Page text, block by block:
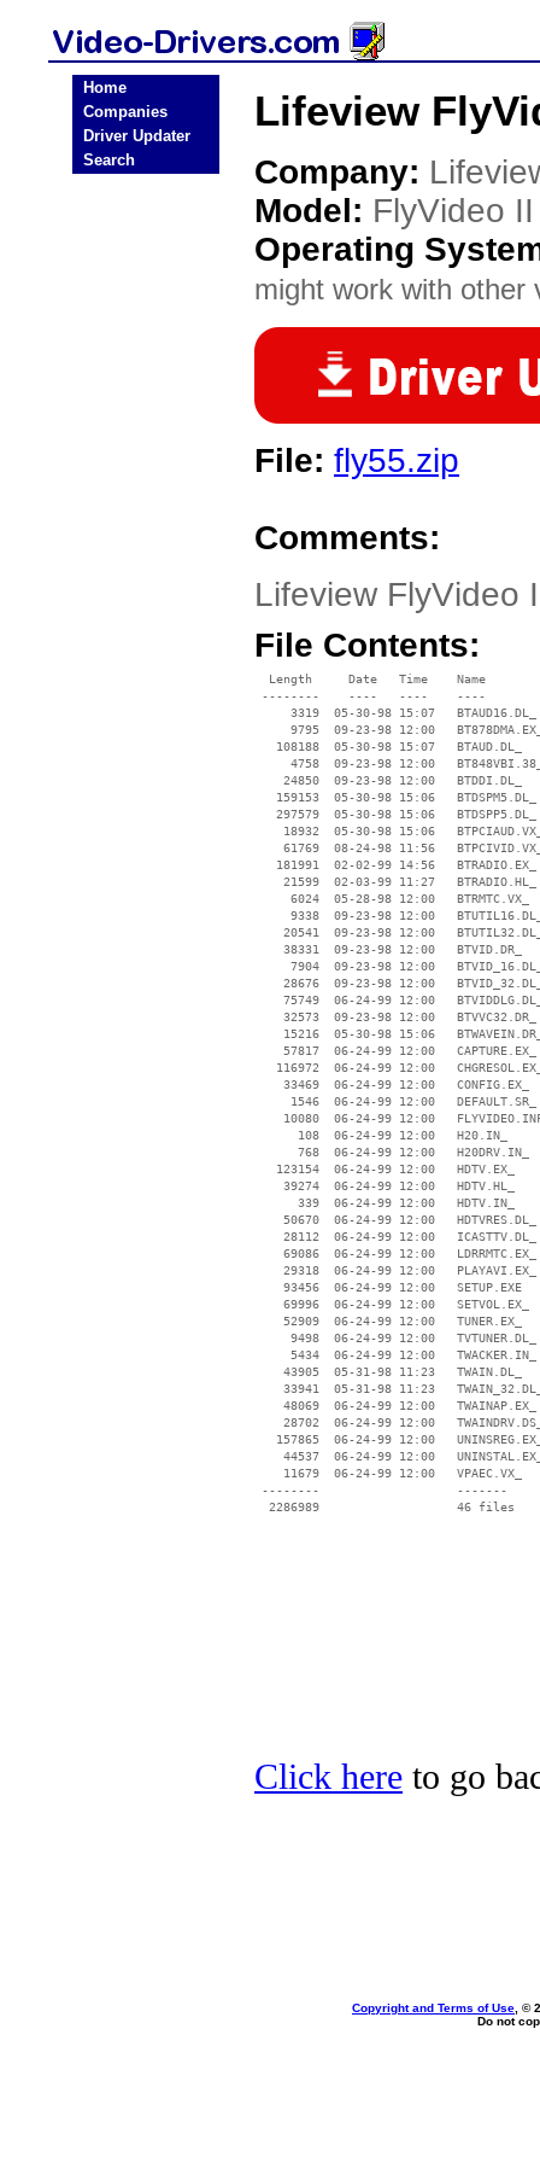
Home
Companies
Driver Updater
Search
Lifeview
Company:
Model: FlyVideo II
Operating
might work with other
File: fly55.zip
Comments:
Lifeview FlyVideo
File Contents:
  Length     Date   Time    Name
--------    ----   ----    ----
     3319  05-30-98 15:07   BTAUD16.DL_
9795  09-23-98 12:00
   108188  05-30-98 15:07   BTAUD.DL_
4758  09-23-98 12:00
    24850  09-23-98 12:00   BTDDI.DL_
   159153  05-30-98 15:06   BTDSPM5.DL_
   297579  05-30-98 15:06   BTDSPP5.DL_
18932  05-30-98 15:06
61769  08-24-98 11:56
   181991  02-02-99 14:56   BTRADIO.EX_
    21599  02-03-99 11:27   BTRADIO.HL_
     6024  05-28-98 12:00   BTRMTC.VX_
9338  09-23-98 12:00
20541  09-23-98 12:00
    38331  09-23-98 12:00   BTVID.DR_
7904  09-23-98 12:00
28676  09-23-98 12:00
75749  06-24-99 12:00
    32573  09-23-98 12:00   BTVVC32.DR_
15216  05-30-98 15:06
    57817  06-24-99 12:00   CAPTURE.EX_
116972  06-24-99 12:00
    33469  06-24-99 12:00   CONFIG.EX_
     1546  06-24-99 12:00   DEFAULT.SR_
10080  06-24-99 12:00
      108  06-24-99 12:00   H20.IN_
      768  06-24-99 12:00   H20DRV.IN_
   123154  06-24-99 12:00   HDTV.EX_
    39274  06-24-99 12:00   HDTV.HL_
      339  06-24-99 12:00   HDTV.IN_
    50670  06-24-99 12:00   HDTVRES.DL_
    28112  06-24-99 12:00   ICASTTV.DL_
    69086  06-24-99 12:00   LDRRMTC.EX_
    29318  06-24-99 12:00   PLAYAVI.EX_
    93456  06-24-99 12:00   SETUP.EXE
    69996  06-24-99 12:00   SETVOL.EX_
    52909  06-24-99 12:00   TUNER.EX_
     9498  06-24-99 12:00   TVTUNER.DL_
     5434  06-24-99 12:00   TWACKER.IN_
    43905  05-31-98 11:23   TWAIN.DL_
33941  05-31-98 11:23
    48069  06-24-99 12:00   TWAINAP.EX_
28702  06-24-99 12:00
157865  06-24-99 12:00
44537  06-24-99 12:00
    11679  06-24-99 12:00   VPAEC.VX_
--------                   -------
  2286989                   46 files
Click here to go
Copyright and Terms of Use , ©
Do not